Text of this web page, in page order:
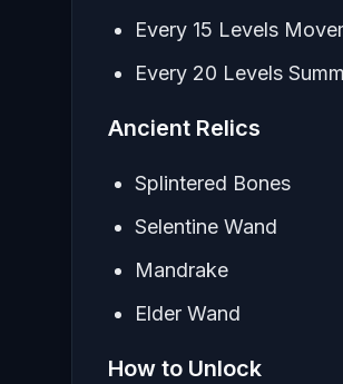
Every 15 Levels
Every 20 Levels
Ancient Relics
Splintered Bones
Selentine Wand
Mandrake
Elder Wand
How to Unlock